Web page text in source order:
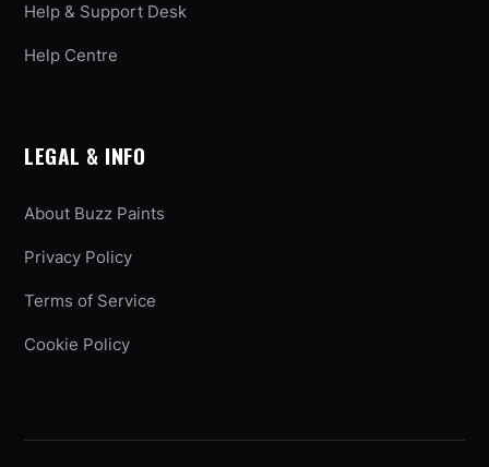
Help & Support Desk
Help Centre
LEGAL & INFO
About Buzz Paints
Privacy Policy
Terms of Service
Cookie Policy